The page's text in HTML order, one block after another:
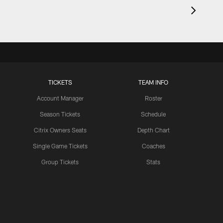
TICKETS
Account Manager
Season Tickets
Citrix Owners Seats
Single Game Tickets
Group Tickets
TEAM INFO
Roster
Schedule
Depth Chart
Coaches
Stats